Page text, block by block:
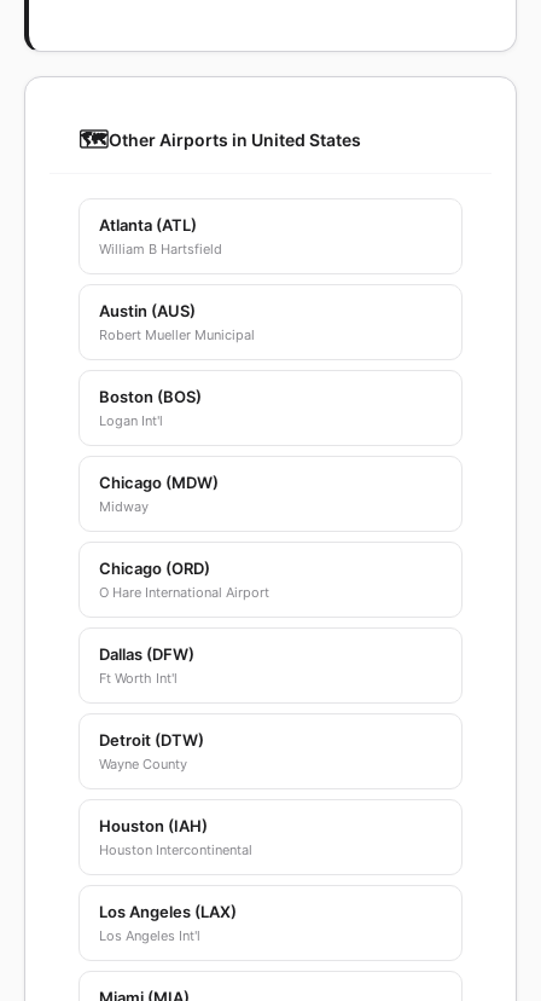
🗺️Other Airports in United States
Atlanta (ATL)
William B Hartsfield
Austin (AUS)
Robert Mueller Municipal
Boston (BOS)
Logan Int'l
Chicago (MDW)
Midway
Chicago (ORD)
O Hare International Airport
Dallas (DFW)
Ft Worth Int'l
Detroit (DTW)
Wayne County
Houston (IAH)
Houston Intercontinental
Los Angeles (LAX)
Los Angeles Int'l